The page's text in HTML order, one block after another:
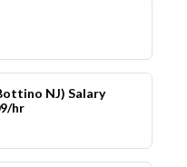
NJ) Salary
hr